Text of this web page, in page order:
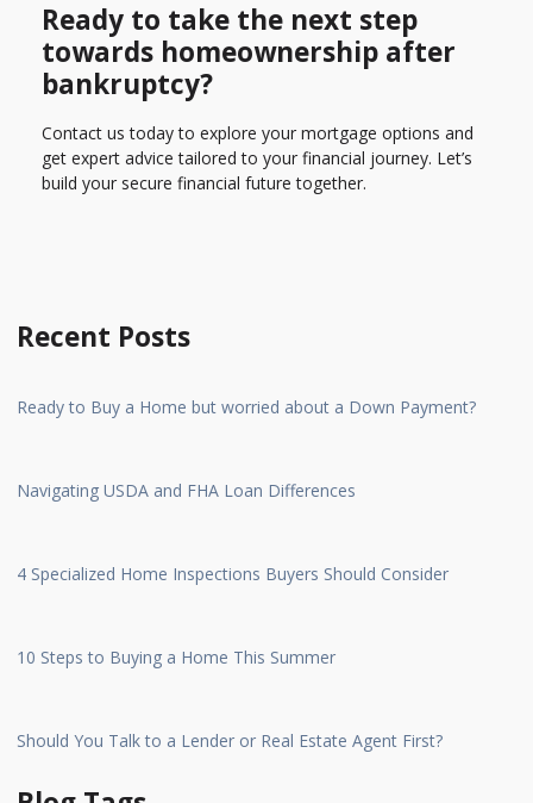
Ready to take the next step
towards homeownership after
bankruptcy?
Contact us today to explore your mortgage options and
get expert advice tailored to your financial journey. Let’s
build your secure financial future together.
Recent Posts
Ready to Buy a Home but worried about a Down Payment?
Navigating USDA and FHA Loan Differences
4 Specialized Home Inspections Buyers Should Consider
10 Steps to Buying a Home This Summer
Should You Talk to a Lender or Real Estate Agent First?